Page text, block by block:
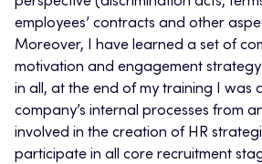
employees’ contracts and other
Moreover, I have learned a set of
motivation and engagement strategy
in all, at the end of my training I was
company’s internal processes from
involved in the creation of HR
participate in all core recruitment